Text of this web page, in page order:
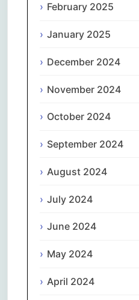
February 2025
January 2025
December 2024
November 2024
October 2024
September 2024
August 2024
July 2024
June 2024
May 2024
April 2024